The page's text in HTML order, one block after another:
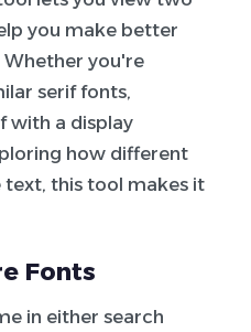
you make better
you're
serif fonts,
with a display
how different
this tool makes it
Fonts
in either search